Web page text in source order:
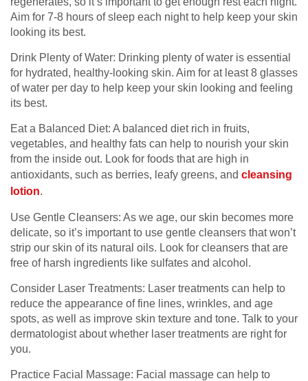
Aim for 7-8 hours of sleep each night to help keep your skin
looking its best.
Drink Plenty of Water: Drinking plenty of water is essential
for hydrated, healthy-looking skin. Aim for at least 8 glasses
of water per day to help keep your skin looking and feeling
its best.
Eat a Balanced Diet: A balanced diet rich in fruits,
vegetables, and healthy fats can help to nourish your skin
from the inside out. Look for foods that are high in
antioxidants, such as berries, leafy greens, and cleansing
lotion.
Use Gentle Cleansers: As we age, our skin becomes more
delicate, so it’s important to use gentle cleansers that won’t
strip our skin of its natural oils. Look for cleansers that are
free of harsh ingredients like sulfates and alcohol.
Consider Laser Treatments: Laser treatments can help to
reduce the appearance of fine lines, wrinkles, and age
spots, as well as improve skin texture and tone. Talk to your
dermatologist about whether laser treatments are right for
you.
Practice Facial Massage: Facial massage can help to